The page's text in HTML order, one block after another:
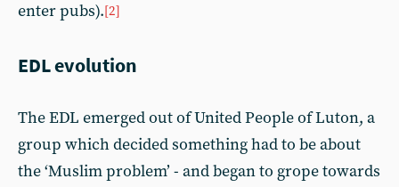
enter pubs).[2]
EDL evolution
The EDL emerged out of United People of Luton, a
group which decided something had to be about
the ‘Muslim problem’ - and began to grope towards